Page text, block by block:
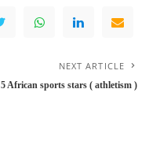
NEXT ARTICLE
5 African sports stars ( athletism )